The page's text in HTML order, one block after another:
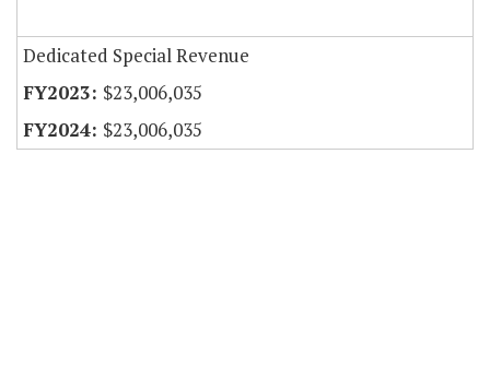
Dedicated Special Revenue
$23,006,035
$23,006,035